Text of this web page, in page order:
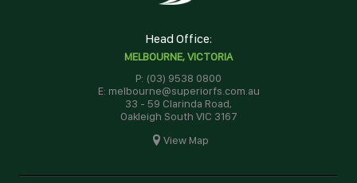
Head Office:
MELBOURNE, VICTORIA
P: (03) 9538 0800
E: melbourne@superiorfs.com.au
33 - 59 Clarinda Road,
Oakleigh South VIC 3167
View Map